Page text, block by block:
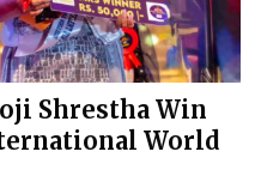
Shrestha Win
World